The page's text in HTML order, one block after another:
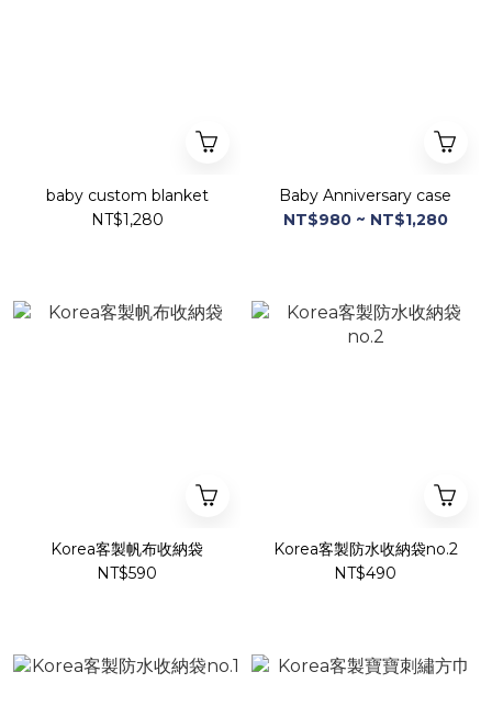
baby custom blanket
NT$1,280
Baby Anniversary case
NT$980 ~ NT$1,280
Korea客製帆布收納袋
NT$590
Korea客製防水收納袋no.2
NT$490